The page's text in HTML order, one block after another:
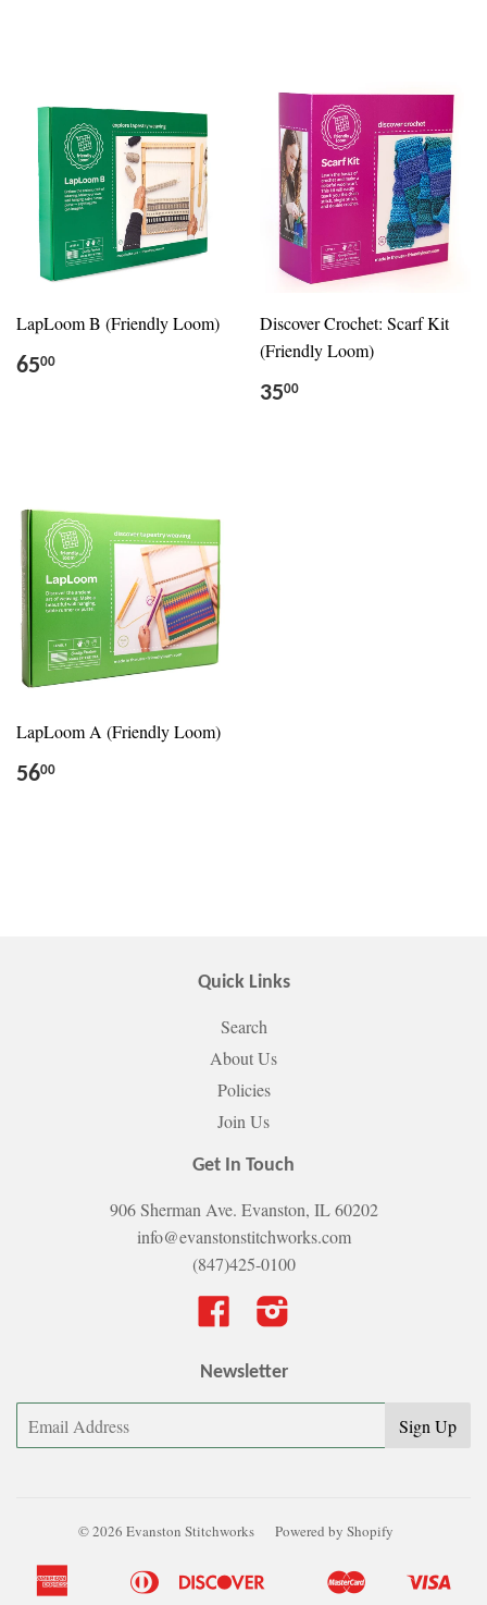
LapLoom B (Friendly Loom)
6500
Discover Crochet: Scarf Kit
(Friendly Loom)
3500
LapLoom A (Friendly Loom)
5600
Quick Links
Search
About Us
Policies
Join Us
Get In Touch
906 Sherman Ave. Evanston, IL 60202
info@evanstonstitchworks.com
(847)425-0100
Facebook
Newsletter
© 2026 Evanston Stitchworks Powered by Shopify
American
AppleBancontactDiners
Google
Ideal MasterShopify